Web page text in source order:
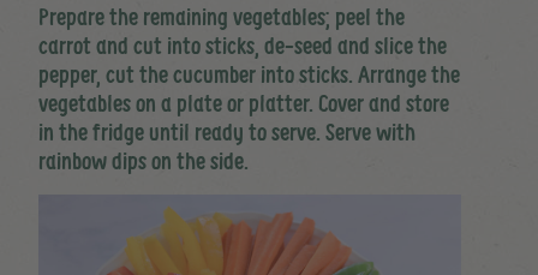
Prepare the remaining vegetables; peel the
carrot and cut into sticks, de-seed and slice the
pepper, cut the cucumber into sticks. Arrange the
vegetables on a plate or platter. Cover and store
in the fridge until ready to serve. Serve with
rainbow dips on the side.